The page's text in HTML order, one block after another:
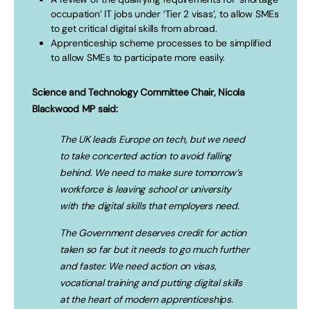
occupation’ IT jobs under ‘Tier 2 visas’, to allow SMEs
to get critical digital skills from abroad.
Apprenticeship scheme processes to be simplified
to allow SMEs to participate more easily.
Science and Technology Committee Chair, Nicola
Blackwood MP said:
The UK leads Europe on tech, but we need
to take concerted action to avoid falling
behind. We need to make sure tomorrow’s
workforce is leaving school or university
with the digital skills that employers need.
The Government deserves credit for action
taken so far but it needs to go much further
and faster. We need action on visas,
vocational training and putting digital skills
at the heart of modern apprenticeships.